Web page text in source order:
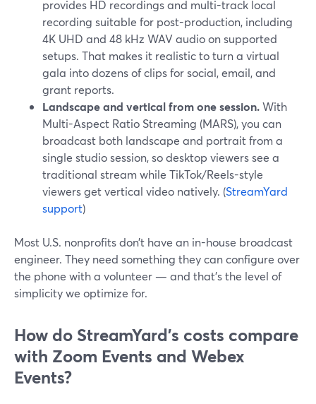
provides HD recordings and multi-track local
recording suitable for post-production, including
4K UHD and 48 kHz WAV audio on supported
setups. That makes it realistic to turn a virtual
gala into dozens of clips for social, email, and
grant reports.
Landscape and vertical from one session.With
Multi-Aspect Ratio Streaming (MARS), you can
broadcast both landscape and portrait from a
single studio session, so desktop viewers see a
traditional stream while TikTok/Reels-style
viewers get vertical video natively. (StreamYard
support)
Most U.S. nonprofits don’t have an in-house broadcast
engineer. They need something they can configure over
the phone with a volunteer — and that’s the level of
simplicity we optimize for.
How do StreamYard’s costs compare
with Zoom Events and Webex
Events?